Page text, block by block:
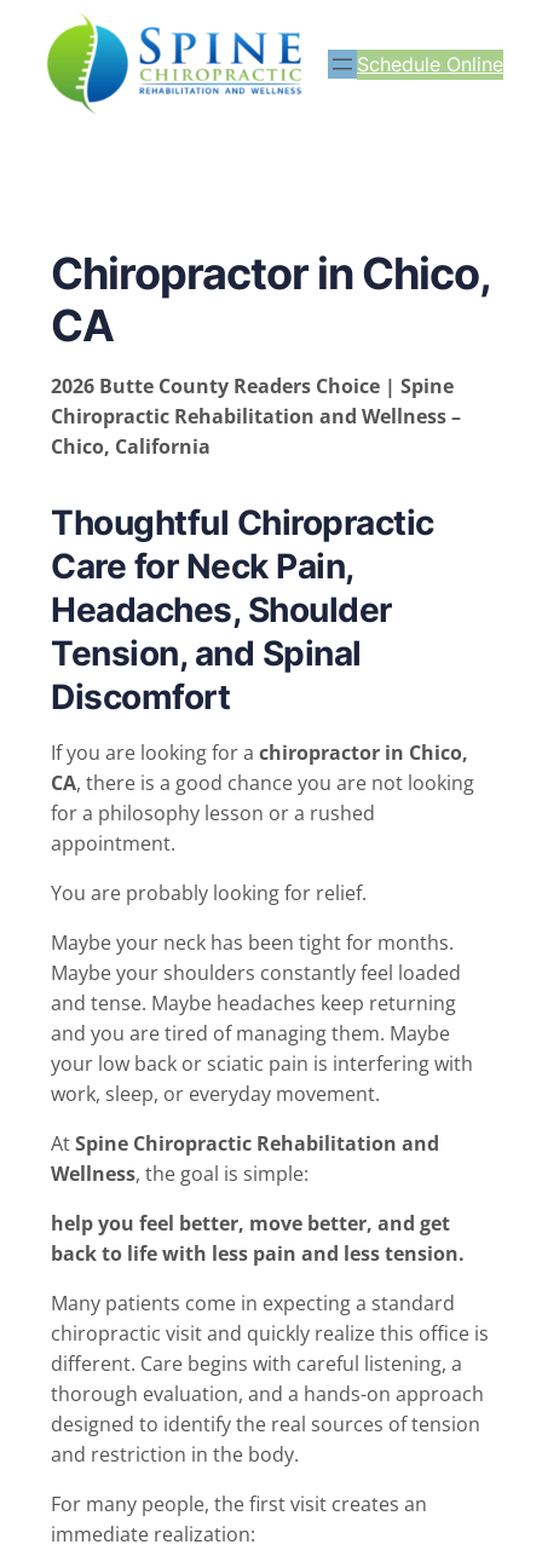
Schedule Online
Chiropractor in Chico,
CA
2026 Butte County Readers Choice | Spine
Chiropractic Rehabilitation and Wellness –
Chico, California
Thoughtful Chiropractic
Care for Neck Pain,
Headaches, Shoulder
Tension, and Spinal
Discomfort
If you are looking for a chiropractor in Chico,
CA, there is a good chance you are not looking
for a philosophy lesson or a rushed
appointment.
You are probably looking for relief.
Maybe your neck has been tight for months.
Maybe your shoulders constantly feel loaded
and tense. Maybe headaches keep returning
and you are tired of managing them. Maybe
your low back or sciatic pain is interfering with
work, sleep, or everyday movement.
AtSpine Chiropractic Rehabilitation and
Wellness, the goal is simple:
help you feel better, move better, and get
back to life with less pain and less tension.
Many patients come in expecting a standard
chiropractic visit and quickly realize this office is
different. Care begins with careful listening, a
thorough evaluation, and a hands-on approach
designed to identify the real sources of tension
and restriction in the body.
For many people, the first visit creates an
immediate realization: